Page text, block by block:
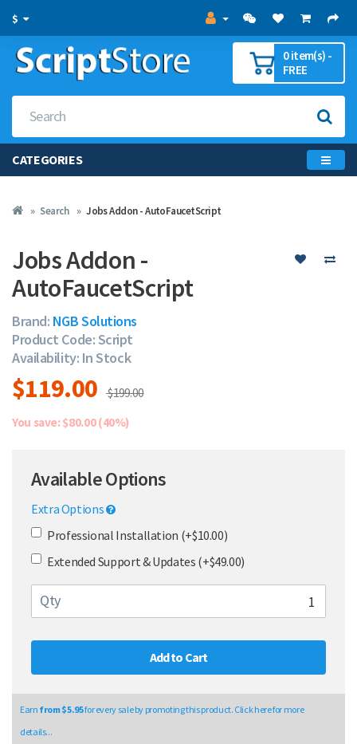
$
0 item(s) -
FREE
CATEGORIES
Search Jobs Addon - AutoFaucetScript
Jobs Addon -
AutoFaucetScript
Brand: NGB Solutions
Product Code: Script
Availability: In Stock
$119.00 $199.00
You save: $80.00 (40%)
Available Options
Extra Options
Professional Installation (+$10.00)
Extended Support & Updates (+$49.00)
Qty
Add to Cart
Earn from $5.95for every sale by promoting this product. Click here for more
details...